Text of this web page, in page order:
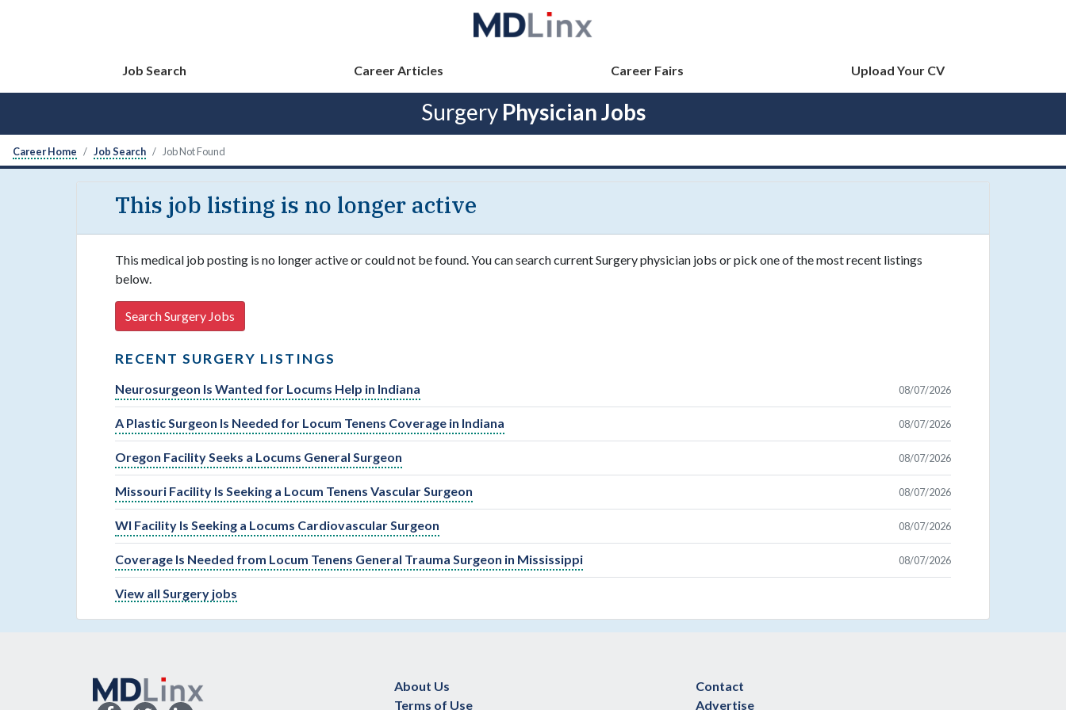
Job Search Career Articles Career Fairs Upload Your CV
Surgery Physician Jobs
Career Home Job Search Job Not Found
This job listing is no longer active
This medical job posting is no longer active or could not be found. You can search current Surgery physician jobs or pick one of the most recent listings
below.
Search Surgery Jobs
RECENT SURGERY LISTINGS
Neurosurgeon Is Wanted for Locums Help in Indiana 08/07/2026
A Plastic Surgeon Is Needed for Locum Tenens Coverage in Indiana 08/07/2026
Oregon Facility Seeks a Locums General Surgeon 08/07/2026
Missouri Facility Is Seeking a Locum Tenens Vascular Surgeon 08/07/2026
WI Facility Is Seeking a Locums Cardiovascular Surgeon 08/07/2026
Coverage Is Needed from Locum Tenens General Trauma Surgeon in Mississippi 08/07/2026
View all Surgery jobs
About Us
Terms of Use
Contact
Advertise